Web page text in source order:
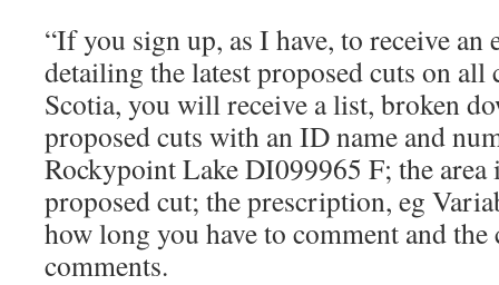
“If you sign up, as I have, to receive an
detailing the latest proposed cuts on all
Scotia, you will receive a list, broken
proposed cuts with an ID name and
Rockypoint Lake DI099965 F; the area
proposed cut; the prescription, eg
how long you have to comment and
comments.